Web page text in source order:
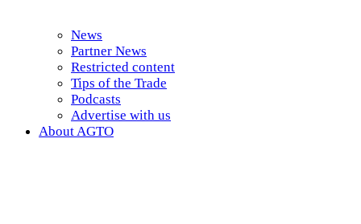
News
Partner News
Restricted content
Tips of the Trade
Podcasts
Advertise with us
About AGTO